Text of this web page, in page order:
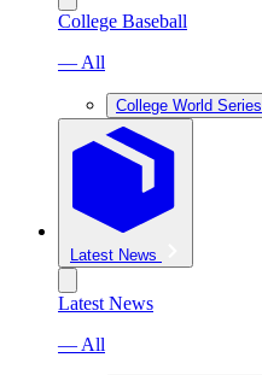
College Baseball
— All
College World Series
Latest News
Latest News
— All